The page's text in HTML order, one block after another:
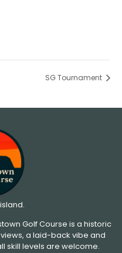
SG Tournament
Golf Course is a historic
a laid-back vibe and
skill levels are welcome.